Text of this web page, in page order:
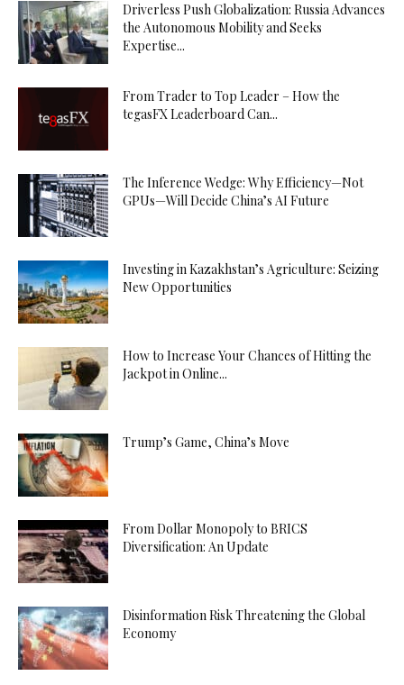
Driverless Push Globalization: Russia Advances
the Autonomous Mobility and Seeks
Expertise...
From Trader to Top Leader – How the
tegasFX Leaderboard Can...
The Inference Wedge: Why Efficiency—Not
GPUs—Will Decide China’s AI Future
Investing in Kazakhstan’s Agriculture: Seizing
New Opportunities
How to Increase Your Chances of Hitting the
Jackpot in Online...
Trump’s Game, China’s Move
From Dollar Monopoly to BRICS
Diversification: An Update
Disinformation Risk Threatening the Global
Economy